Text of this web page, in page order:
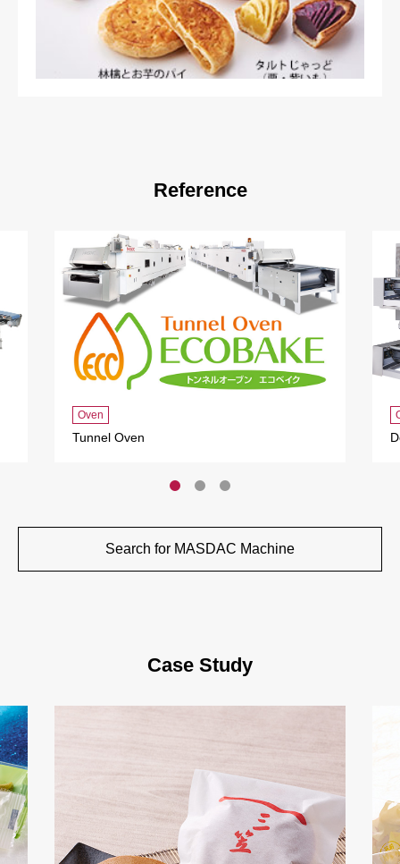
Reference
Oven
Tunnel Oven
Search for MASDAC Machine
Case Study